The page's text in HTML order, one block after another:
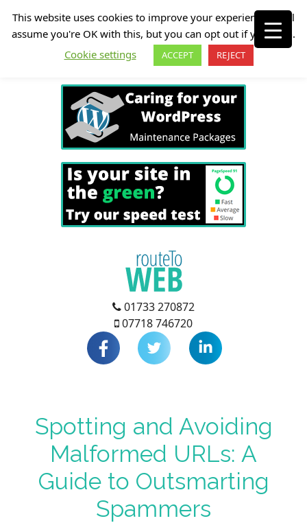
01733 270872
07718 746720
Spotting and Avoiding
Malformed URLs: A
Guide to Outsmarting
Spammers
This website uses cookies to improve your experience. We'll
assume you're OK with this, but you can opt out if you wish.
Cookie settings
ACCEPT REJECT